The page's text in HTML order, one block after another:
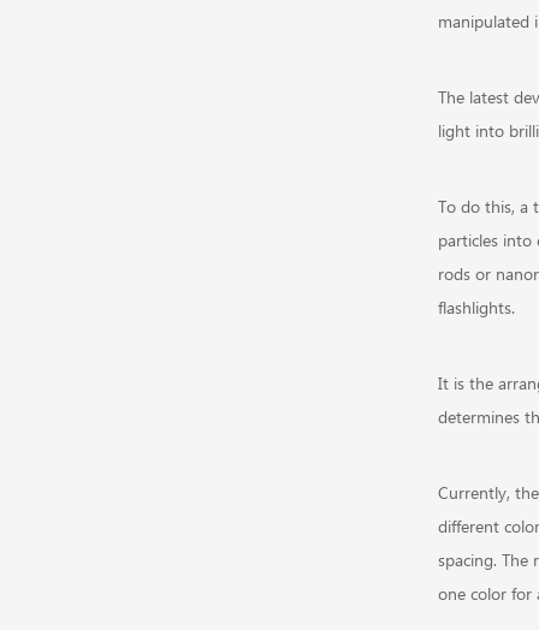
manipulated
The latest
light into
To do this, a
particles into
rods or
flashlights.
It is the
determines
Currently,
different
spacing. The
one color for